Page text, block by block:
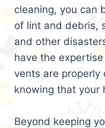
cleaning, you can
of lint and debris,
and other
have the
vents are properly
knowing that your
Beyond keeping